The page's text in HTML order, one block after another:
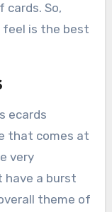
cards. So,
feel is the best
ecards
that comes at
very
have a burst
theme of